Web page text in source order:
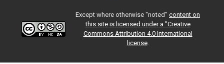
Except where otherwise "noted" content on
this site is licensed under a "Creative
Commons Attribution 4.0 International
license.